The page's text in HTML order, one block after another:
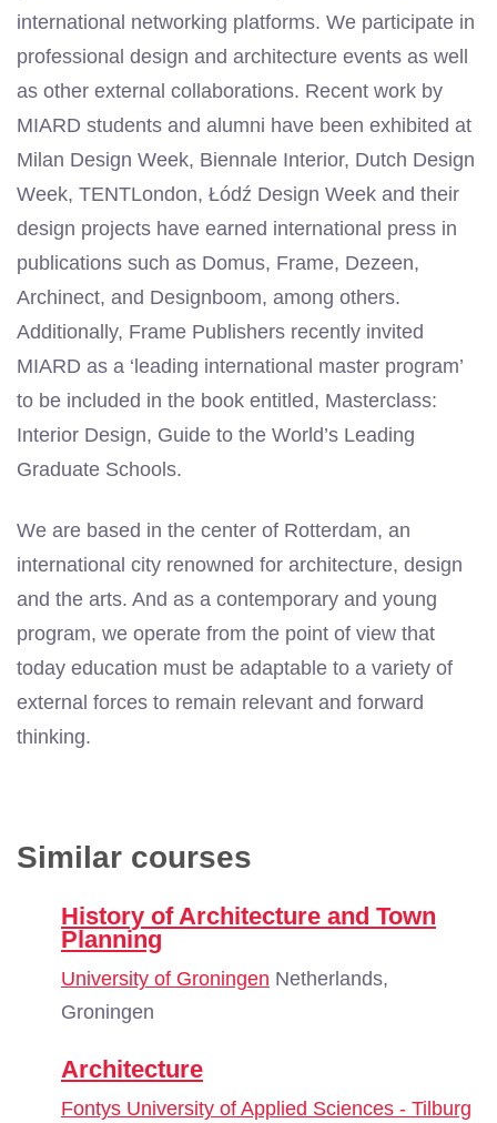
international networking platforms. We participate in
professional design and architecture events as well
as other external collaborations. Recent work by
MIARD students and alumni have been exhibited at
Milan Design Week, Biennale Interior, Dutch Design
Week, TENTLondon, Łódź Design Week and their
design projects have earned international press in
publications such as Domus, Frame, Dezeen,
Archinect, and Designboom, among others.
Additionally, Frame Publishers recently invited
MIARD as a ‘leading international master program’
to be included in the book entitled, Masterclass:
Interior Design, Guide to the World’s Leading
Graduate Schools.
We are based in the center of Rotterdam, an
international city renowned for architecture, design
and the arts. And as a contemporary and young
program, we operate from the point of view that
today education must be adaptable to a variety of
external forces to remain relevant and forward
thinking.
Similar courses
History of Architecture and Town
Planning
University of Groningen Netherlands,
Groningen
Architecture
Fontys University of Applied Sciences - Tilburg